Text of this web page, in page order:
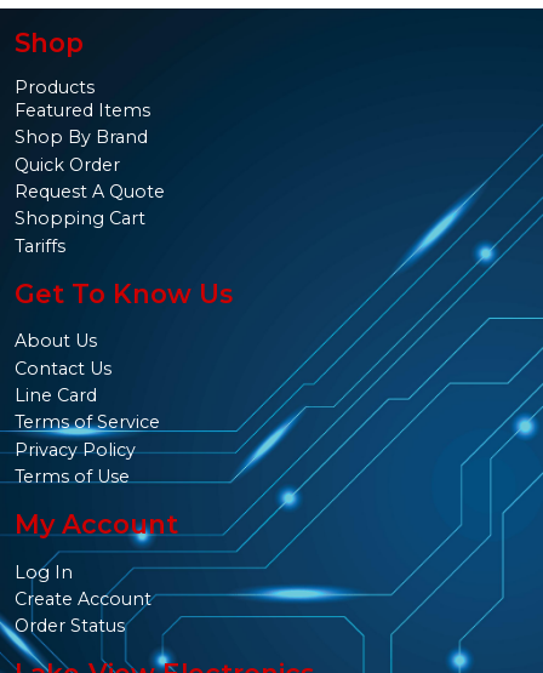
Shop
Products
Featured Items
Shop By Brand
Quick Order
Request A Quote
Shopping Cart
Tariffs
Get To Know Us
About Us
Contact Us
Line Card
Terms of Service
Privacy Policy
Terms of Use
My Account
Log In
Create Account
Order Status